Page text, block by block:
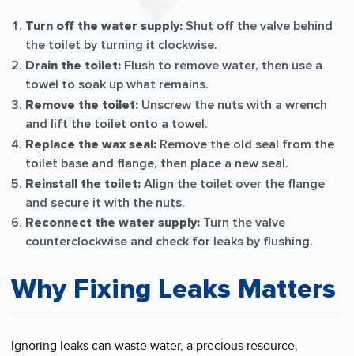
Turn off the water supply: Shut off the valve behind
the toilet by turning it clockwise.
Drain the toilet: Flush to remove water, then use a
towel to soak up what remains.
Remove the toilet: Unscrew the nuts with a wrench
and lift the toilet onto a towel.
Replace the wax seal: Remove the old seal from the
toilet base and flange, then place a new seal.
Reinstall the toilet: Align the toilet over the flange
and secure it with the nuts.
Reconnect the water supply: Turn the valve
counterclockwise and check for leaks by flushing.
Why Fixing Leaks Matters
Ignoring leaks can waste water, a precious resource,